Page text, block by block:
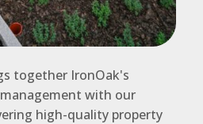
together IronOak's
with our
high-quality property